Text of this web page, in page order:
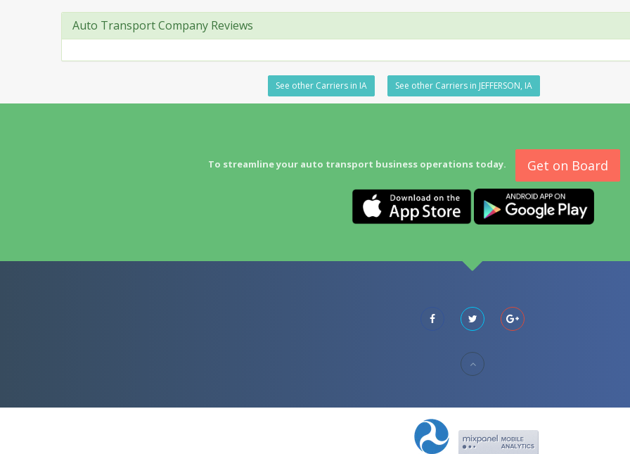
Auto Transport Company Reviews
See other Carriers in IA See other Carriers in JEFFERSON, IA
To streamline your auto transport business operations today. Get on Board